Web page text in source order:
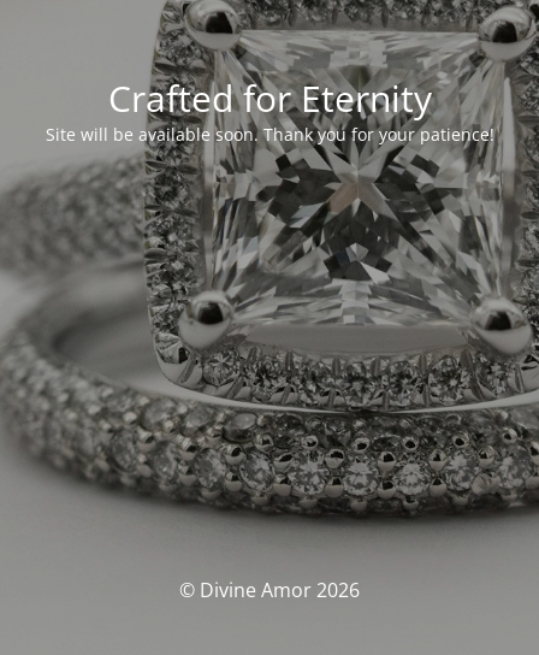
Crafted for Eternity
Site will be available soon. Thank you for your patience!
© Divine Amor 2026